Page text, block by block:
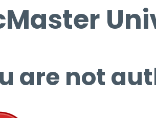
are not